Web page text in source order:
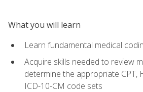
What you will learn
Learn fundamental medical
Acquire skills needed to review
determine the appropriate CPT,
ICD-10-CM code sets